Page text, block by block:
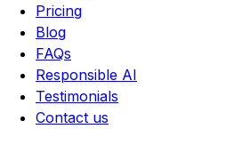
Pricing
Blog
FAQs
Responsible AI
Testimonials
Contact us